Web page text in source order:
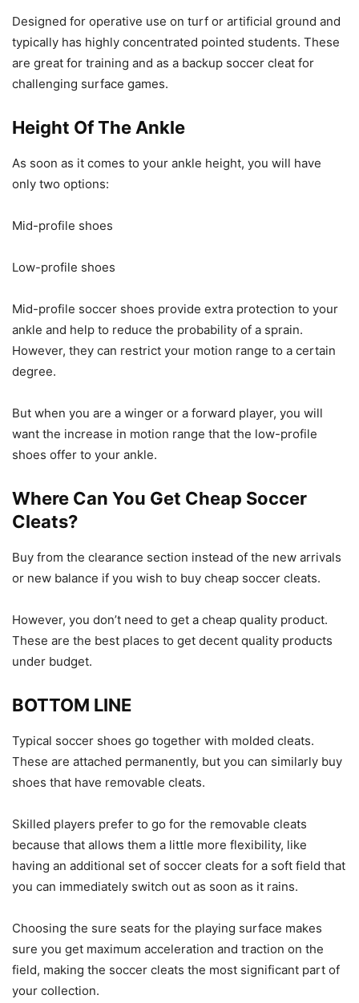
Designed for operative use on turf or artificial ground and
typically has highly concentrated pointed students. These
are great for training and as a backup soccer cleat for
challenging surface games.
Height Of The Ankle
As soon as it comes to your ankle height, you will have
only two options:
Mid-profile shoes
Low-profile shoes
Mid-profile soccer shoes provide extra protection to your
ankle and help to reduce the probability of a sprain.
However, they can restrict your motion range to a certain
degree.
But when you are a winger or a forward player, you will
want the increase in motion range that the low-profile
shoes offer to your ankle.
Where Can You Get Cheap Soccer
Cleats?
Buy from the clearance section instead of the new arrivals
or new balance if you wish to buy cheap soccer cleats.
However, you don’t need to get a cheap quality product.
These are the best places to get decent quality products
under budget.
BOTTOM LINE
Typical soccer shoes go together with molded cleats.
These are attached permanently, but you can similarly buy
shoes that have removable cleats.
Skilled players prefer to go for the removable cleats
because that allows them a little more flexibility, like
having an additional set of soccer cleats for a soft field that
you can immediately switch out as soon as it rains.
Choosing the sure seats for the playing surface makes
sure you get maximum acceleration and traction on the
field, making the soccer cleats the most significant part of
your collection.